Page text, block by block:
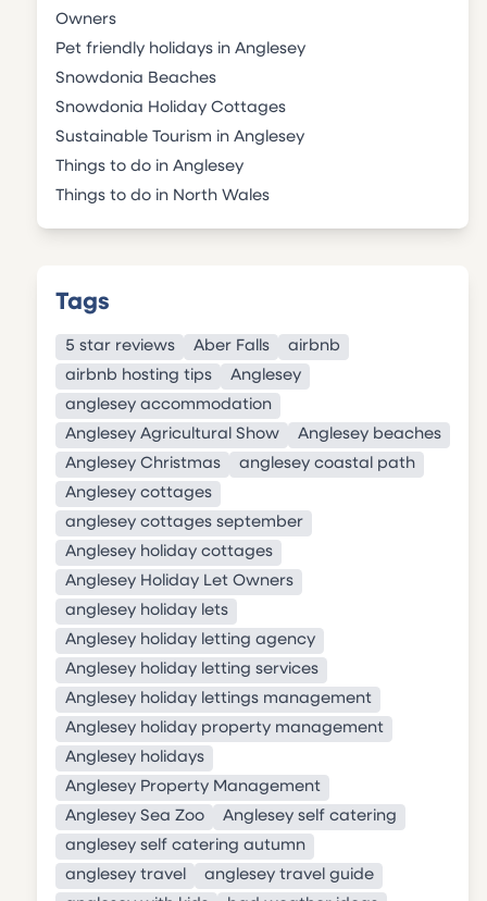
Owners
Pet friendly holidays in Anglesey
Snowdonia Beaches
Snowdonia Holiday Cottages
Sustainable Tourism in Anglesey
Things to do in Anglesey
Things to do in North Wales
Tags
5 star reviews Aber Falls
airbnb
airbnb hosting tips
Anglesey
anglesey accommodation
Anglesey Agricultural Show
Anglesey beaches
Anglesey Christmas
anglesey coastal path
Anglesey cottages
anglesey cottages september
Anglesey holiday cottages
Anglesey Holiday Let Owners
anglesey holiday lets
Anglesey holiday letting agency
Anglesey holiday letting services
Anglesey holiday lettings management
Anglesey holiday property management
Anglesey holidays
Anglesey Property Management
Anglesey Sea Zoo
Anglesey self catering
anglesey self catering autumn
anglesey travel
anglesey travel guide